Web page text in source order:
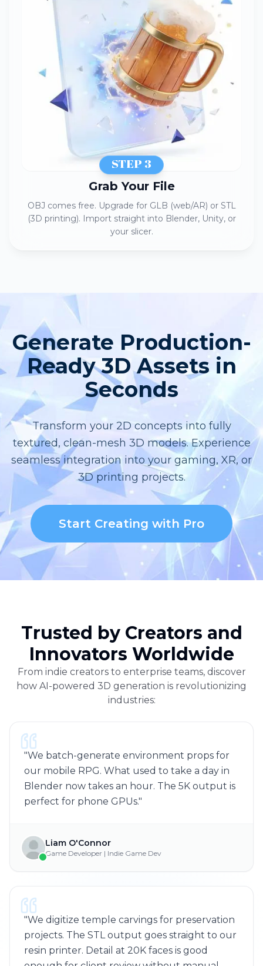
STEP 3
Grab Your File
OBJ comes free. Upgrade for GLB (web/AR) or STL
(3D printing). Import straight into Blender, Unity, or
your slicer.
Generate Production-
Ready 3D Assets in
Seconds
Transform your 2D concepts into fully
textured, clean-mesh 3D models. Experience
seamless integration into your gaming, XR, or
3D printing projects.
Start Creating with Pro
Trusted by Creators and
Innovators Worldwide
From indie creators to enterprise teams, discover
how AI-powered 3D generation is revolutionizing
industries:
"We batch-generate environment props for
our mobile RPG. What used to take a day in
Blender now takes an hour. The 5K output is
perfect for phone GPUs."
Liam O'Connor
Game Developer | Indie Game Dev
"We digitize temple carvings for preservation
projects. The STL output goes straight to our
resin printer. Detail at 20K faces is good